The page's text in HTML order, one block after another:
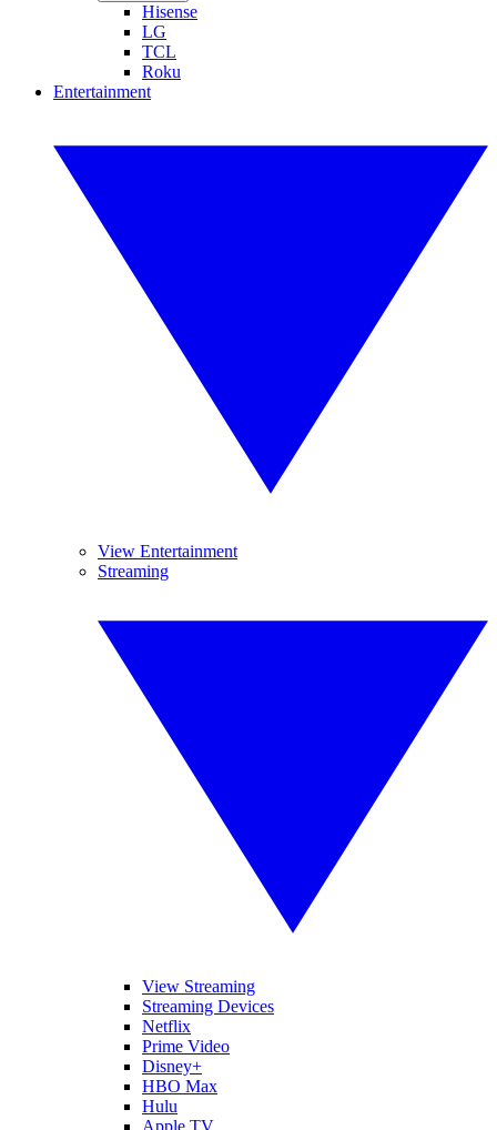
Hisense
LG
TCL
Roku
Entertainment
View Entertainment
Streaming
View Streaming
Streaming Devices
Netflix
Prime Video
Disney+
HBO Max
Hulu
Apple TV